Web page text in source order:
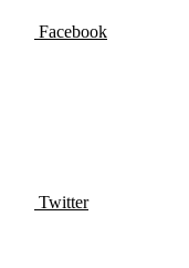
Facebook
Twitter